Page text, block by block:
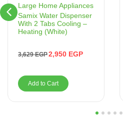
Large Home Appliances
Samix Water Dispenser
With 2 Tabs Cooling –
Heating (White)
3,629EGP2,950 EGP
Add to Cart